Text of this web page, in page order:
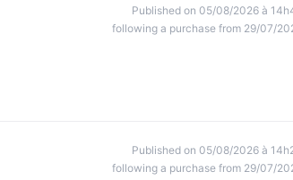
Published on 05/08/2026 à
following a purchase from 29/07/
Published on 05/08/2026 à
following a purchase from 29/07/